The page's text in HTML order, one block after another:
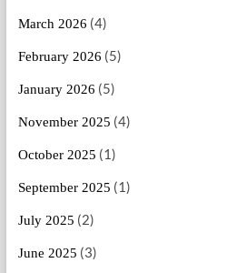
March 2026 (4)
February 2026 (5)
January 2026 (5)
November 2025 (4)
October 2025 (1)
September 2025 (1)
July 2025 (2)
June 2025 (3)